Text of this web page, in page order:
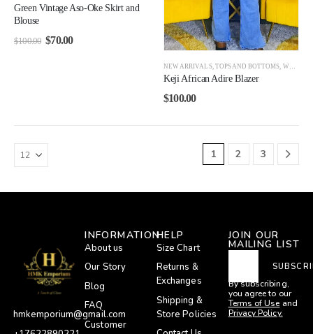
Green Vintage Aso-Oke Skirt and
Blouse
$100.00 $70.00
NEW ARRIVALS, TOPS AND BOTTOMS, WOMEN
Keji African Adire Blazer
$100.00
1 2 3
hmkemporium@gmail.com
JOIN OUR
MAILING LIST
By subscribing,
you agree to our
Terms of Use and
Privacy Policy.
INFORMATION
About us
Our Story
Blog
FAQ
Customer
HELP
Size Chart
Returns &
Exchanges
Shipping &
Store Policies